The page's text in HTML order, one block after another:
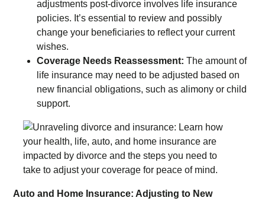
adjustments post-divorce involves life insurance
policies. It’s essential to review and possibly
change your beneficiaries to reflect your current
wishes.
Coverage Needs Reassessment: The amount of
life insurance may need to be adjusted based on
new financial obligations, such as alimony or child
support.
Auto and Home Insurance: Adjusting to New